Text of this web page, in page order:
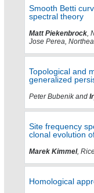
Smooth Betti
spectral theory
Matt Piekenbrock ,
Jose Perea,
Topological and
generalized
Peter Bubenik and
Site frequency
clonal evolution
Marek Kimmel,
Homological